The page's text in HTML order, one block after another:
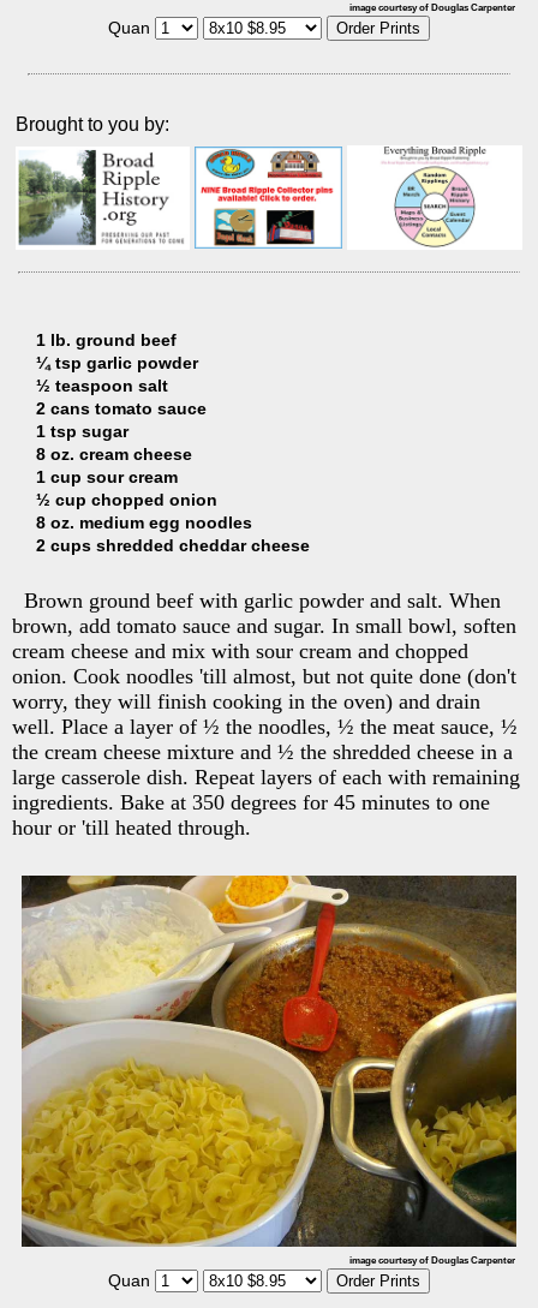
image courtesy of Douglas Carpenter
Quan
Brought to you by:
1 lb. ground beef
¼ tsp garlic powder
½ teaspoon salt
2 cans tomato sauce
1 tsp sugar
8 oz. cream cheese
1 cup sour cream
½ cup chopped onion
8 oz. medium egg noodles
2 cups shredded cheddar cheese
Brown ground beef with garlic powder and salt. When
brown, add tomato sauce and sugar. In small bowl, soften
cream cheese and mix with sour cream and chopped
onion. Cook noodles 'till almost, but not quite done (don't
worry, they will finish cooking in the oven) and drain
well. Place a layer of ½ the noodles, ½ the meat sauce, ½
the cream cheese mixture and ½ the shredded cheese in a
large casserole dish. Repeat layers of each with remaining
ingredients. Bake at 350 degrees for 45 minutes to one
hour or 'till heated through.
image courtesy of Douglas Carpenter
Quan